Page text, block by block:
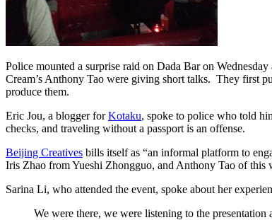
Police mounted a surprise raid on Dada Bar on
Cream’s Anthony Tao were giving short talks. They first
produce them.
Eric Jou, a blogger forKotaku, spoke to police who told
checks, and traveling without a passport is an offense.
Beijing Creatives bills itself as “an informal platform to
Iris Zhao from Yueshi Zhongguo, and Anthony Tao of this
Sarina Li, who attended the event, spoke about her
We were there, we were listening to the